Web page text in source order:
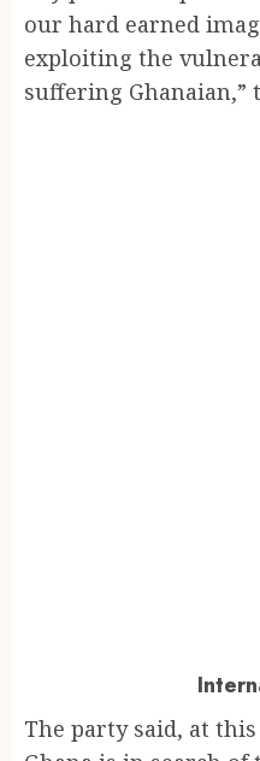
our hard earned
exploiting the
suffering Ghanaian,”
The party said, at